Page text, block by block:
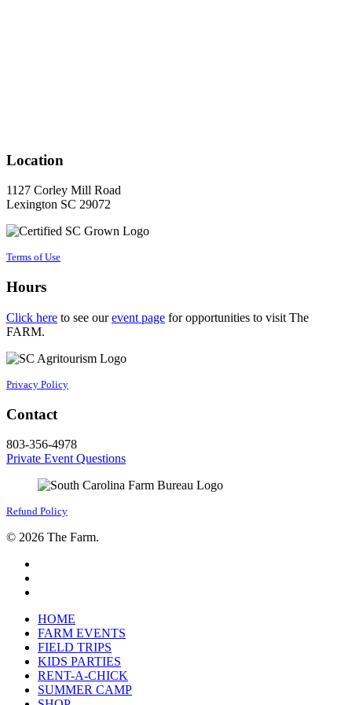
Location
1127 Corley Mill Road
Lexington SC 29072
Terms of Use
Hours
Click here to see ourevent page for opportunities to visit The
FARM.
Privacy Policy
Contact
803-356-4978
Private Event Questions
Refund Policy
© 2026 The Farm.
Close
Menu
HOME
FARM EVENTS
FIELD TRIPS
KIDS PARTIES
RENT-A-CHICK
SUMMER CAMP